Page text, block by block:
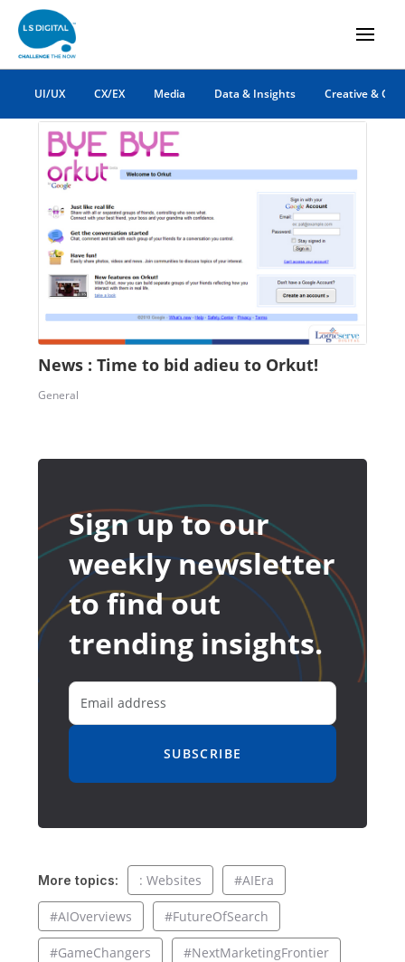
UI/UX CX/EX Media Data & Insights Creative &
orkut news
News : Time to bid adieu to Orkut!
General
Sign up to our
weekly newsletter
to find out
trending insights.
SUBSCRIBE
More topics: : Websites #AIEra
#AIOverviews #FutureOfSearch
#GameChangers #NextMarketingFrontier